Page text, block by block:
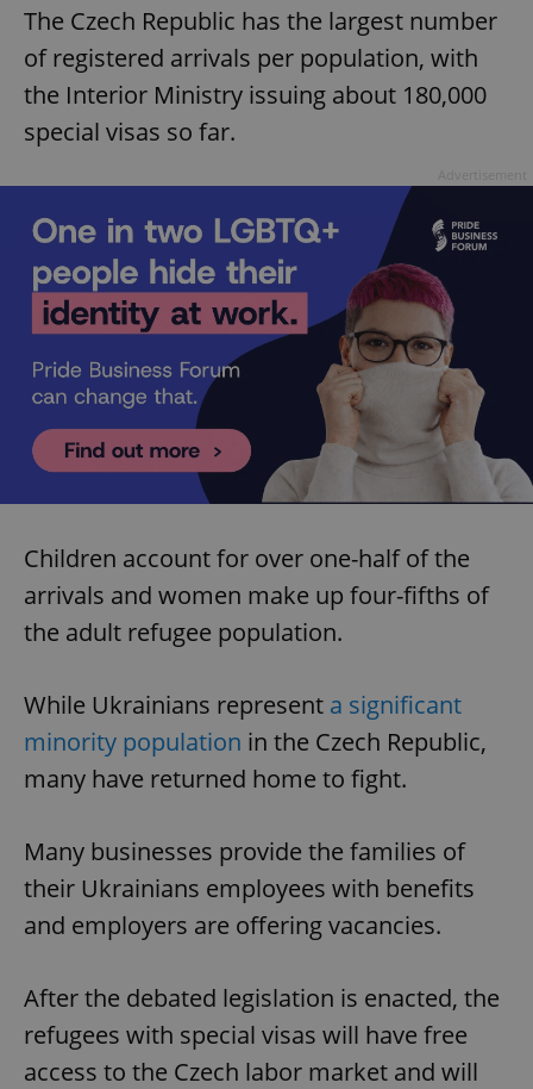
The Czech Republic has the largest number
of registered arrivals per population, with
the Interior Ministry issuing about 180,000
special visas so far.
Children account for over one-half of the
arrivals and women make up four-fifths of
the adult refugee population.
While Ukrainians represent a significant
minority population in the Czech Republic,
many have returned home to fight.
Many businesses provide the families of
their Ukrainians employees with benefits
and employers are offering vacancies.
After the debated legislation is enacted, the
refugees with special visas will have free
access to the Czech labor market and will